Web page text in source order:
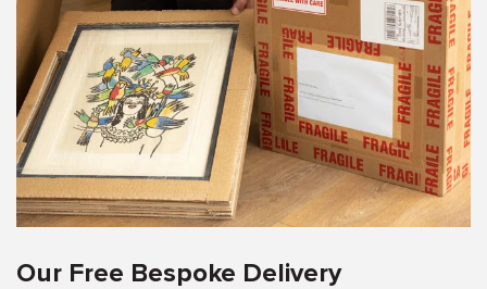
Our Free Bespoke Delivery